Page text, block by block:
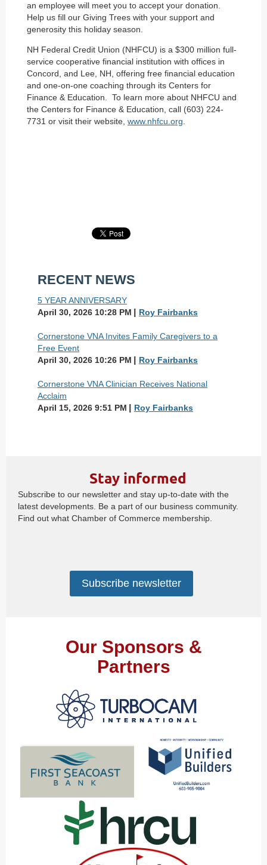
an employee will meet you to accept your donation.
Help us fill our Giving Trees with your support and
generosity this holiday season.
NH Federal Credit Union (NHFCU) is a $300 million full-
service cooperative financial institution with offices in
Concord, and Lee, NH, offering free financial education
and one-on-one coaching through its Centers for
Finance & Education. To learn more about NHFCU and
the Centers for Finance & Education, call (603) 224-
7731 or visit their website, www.nhfcu.org
RECENT NEWS
5 YEAR ANNIVERSARY
April 30, 2026 10:28 PM
Roy Fairbanks
Cornerstone VNA Invites Family Caregivers to a
Free Event
April 30, 2026 10:26 PM
Roy Fairbanks
Cornerstone VNA Clinician Receives National
Acclaim
April 15, 2026 9:51 PM
Roy Fairbanks
Stay informed
Subscribe to our newsletter and stay up-to-date with the
latest developments. Be a part of our business community.
Find out what Chamber of Commerce membership.
Subscribe newsletter
Our Sponsors &
Partners